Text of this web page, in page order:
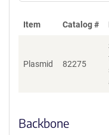
Item Catalog #
Plasmid 82275
Backbone